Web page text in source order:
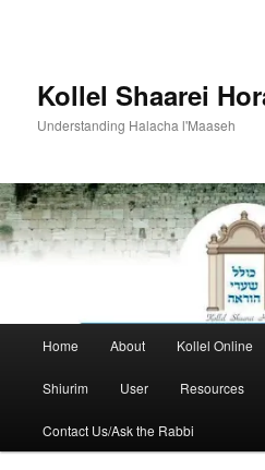
Kollel Shaarei
Understanding Halacha l'Maaseh
Home About Kollel Online
Shiurim User Resources
Contact Us/Ask the Rabbi